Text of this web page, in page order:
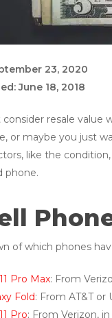
23, 2020
June 18, 2018
consider resale
or maybe you just
like the
phone.
of which phones
Pro Max: From
Fold: From AT&T
Pro: From Verizon,